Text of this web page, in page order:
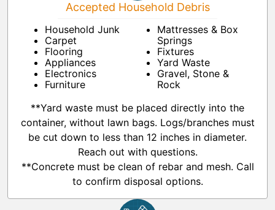
Accepted Household Debris
Household Junk
Carpet
Flooring
Appliances
Electronics
Furniture
Mattresses & Box
Springs
Fixtures
Yard Waste
Gravel, Stone &
Rock
**Yard waste must be placed directly into the
container, without lawn bags. Logs/branches must
be cut down to less than 12 inches in diameter.
Reach out with questions.
**Concrete must be clean of rebar and mesh. Call
to confirm disposal options.